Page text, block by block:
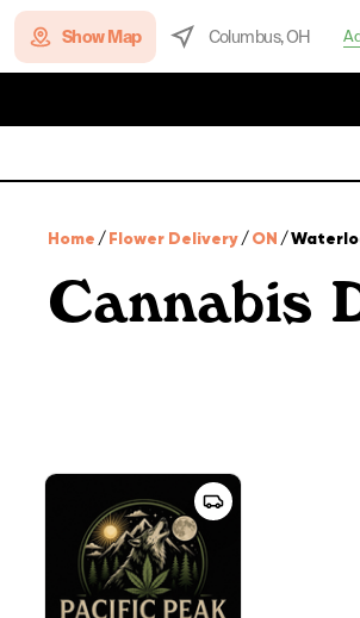
Show Map Columbus, OH
Home /Flower Delivery/ON /
Cannabis